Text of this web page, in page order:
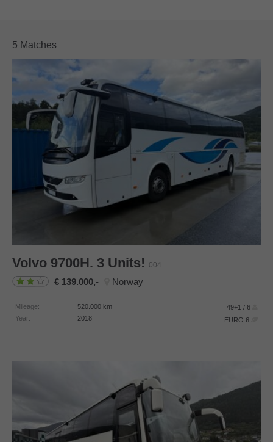
5 Matches
Volvo 9700H. 3 Units! 004
139.000,- Norway
Mileage: 520.000 km
Year:
2018
49+1 / 6
EURO 6